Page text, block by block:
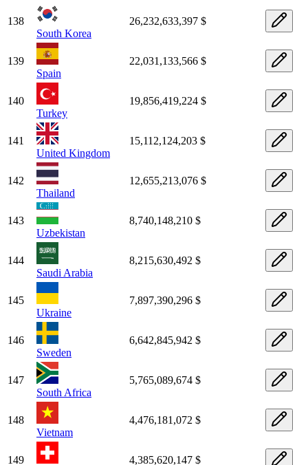
138
South Korea
26,232,633,397 $
139
Spain
22,031,133,566 $
140
Turkey
19,856,419,224 $
141
United Kingdom
15,112,124,203 $
142
Thailand
12,655,213,076 $
143
Uzbekistan
8,740,148,210 $
144
Saudi Arabia
8,215,630,492 $
145
Ukraine
7,897,390,296 $
146
Sweden
6,642,845,942 $
147
South Africa
5,765,089,674 $
148
Vietnam
4,476,181,072 $
149
4,385,620,147 $